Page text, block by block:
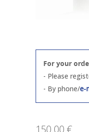
For your
- Please
- By phone/e-
150.00 €